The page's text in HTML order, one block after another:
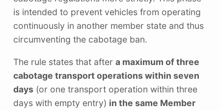
is intended to prevent vehicles from operating
continuously in another member state and thus
circumventing the cabotage ban.
The rule states that after a maximum of three
cabotage transport operations within seven
days(or one transport operation within three
days with empty entry) in the same Member